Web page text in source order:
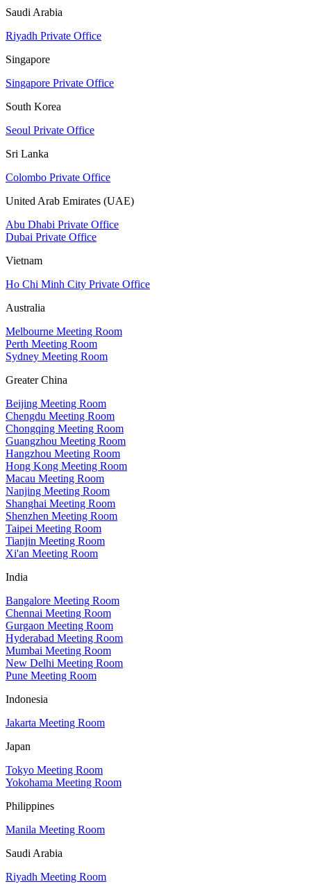
Saudi Arabia
Riyadh Private Office
Singapore
Singapore Private Office
South Korea
Seoul Private Office
Sri Lanka
Colombo Private Office
United Arab Emirates (UAE)
Abu Dhabi Private Office
Dubai Private Office
Vietnam
Ho Chi Minh City Private Office
Australia
Melbourne Meeting Room
Perth Meeting Room
Sydney Meeting Room
Greater China
Beijing Meeting Room
Chengdu Meeting Room
Chongqing Meeting Room
Guangzhou Meeting Room
Hangzhou Meeting Room
Hong Kong Meeting Room
Macau Meeting Room
Nanjing Meeting Room
Shanghai Meeting Room
Shenzhen Meeting Room
Taipei Meeting Room
Tianjin Meeting Room
Xi'an Meeting Room
India
Bangalore Meeting Room
Chennai Meeting Room
Gurgaon Meeting Room
Hyderabad Meeting Room
Mumbai Meeting Room
New Delhi Meeting Room
Pune Meeting Room
Indonesia
Jakarta Meeting Room
Japan
Tokyo Meeting Room
Yokohama Meeting Room
Philippines
Manila Meeting Room
Saudi Arabia
Riyadh Meeting Room